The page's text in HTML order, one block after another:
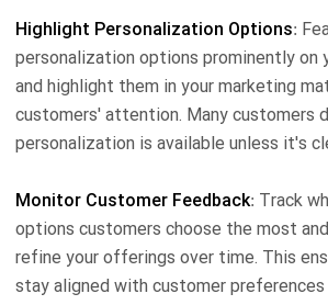
Highlight Personalization Options:
personalization options prominently on
and highlight them in your marketing
customers' attention. Many customers
personalization is available unless it's
Monitor Customer Feedback: Track
options customers choose the most
refine your offerings over time. This
stay aligned with customer preferences